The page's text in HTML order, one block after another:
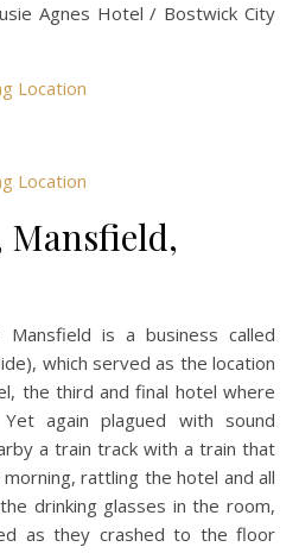
Agnes Hotel / Bostwick City
Mansfield,
is a business called
which served as the location
the third and final hotel where
again plagued with sound
a train track with a train that
rattling the hotel and all
drinking glasses in the room,
as they crashed to the floor